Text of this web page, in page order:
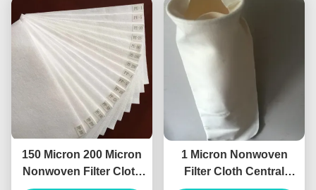
150 Micron 200 Micron
Nonwoven Filter Cloth
1 Micron Nonwoven
Filter Cloth Central